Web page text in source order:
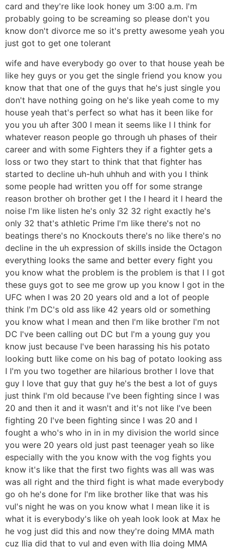
card and they're like look honey um 3:00 a.m. I'm
probably going to be screaming so please don't you
know don't divorce me so it's pretty awesome yeah you
just got to get one tolerant
wife and have everybody go over to that house yeah be
like hey guys or you get the single friend you know you
know that that one of the guys that he's just single you
don't have nothing going on he's like yeah come to my
house yeah that's perfect so what has it been like for
you you uh after 300 I mean it seems like I I think for
whatever reason people go through uh phases of their
career and with some Fighters they if a fighter gets a
loss or two they start to think that that fighter has
started to decline uh-huh uhhuh and with you I think
some people had written you off for some strange
reason brother oh brother get I the I heard it I heard the
noise I'm like listen he's only 32 32 right exactly he's
only 32 that's athletic Prime I'm like there's not no
beatings there's no Knockouts there's no like there's no
decline in the uh expression of skills inside the Octagon
everything looks the same and better every fight you
you know what the problem is the problem is that I I got
these guys got to see me grow up you know I got in the
UFC when I was 20 20 years old and a lot of people
think I'm DC's old ass like 42 years old or something
you know what I mean and then I'm like brother I'm not
DC I've been calling out DC but I'm a young guy you
know just because I've been harassing his his potato
looking butt like come on his bag of potato looking ass
I I'm you two together are hilarious brother I love that
guy I love that guy that guy he's the best a lot of guys
just think I'm old because I've been fighting since I was
20 and then it and it wasn't and it's not like I've been
fighting 20 I've been fighting since I was 20 and I
fought a who's who in in in my division the world since
you were 20 years old just past teenager yeah so like
especially with the you know with the vog fights you
know it's like that the first two fights was all was was
was all right and the third fight is what made everybody
go oh he's done for I'm like brother like that was his
vul's night he was on you know what I mean like it is
what it is everybody's like oh yeah look look at Max he
he vog just did this and now they're doing MMA math
cuz Ilia did that to vul and even with Ilia doing MMA